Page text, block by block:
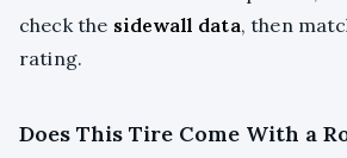
check the sidewall data, then
rating.
Does This Tire Come With a